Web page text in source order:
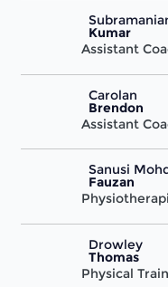
Kumar
Assistant
Carolan
Brendon
Assistant
Sanusi
Fauzan
Drowley
Thomas
Physical